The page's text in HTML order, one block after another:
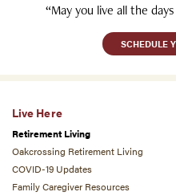
“May you live all the
SCHEDULE
Live Here
Retirement Living
Oakcrossing Retirement Living
COVID-19 Updates
Family Caregiver Resources